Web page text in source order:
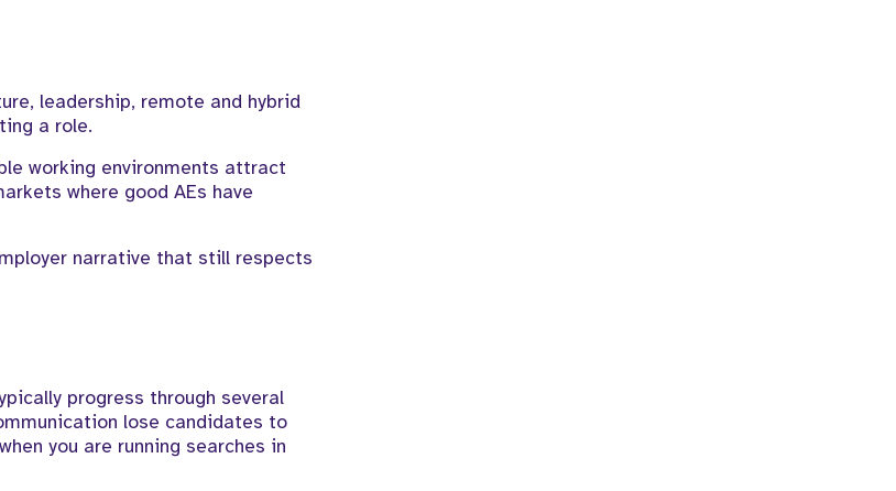
leadership, remote and hybrid
a role.
working environments attract
where good AEs have
narrative that still respects
progress through several
lose candidates to
you are running searches in